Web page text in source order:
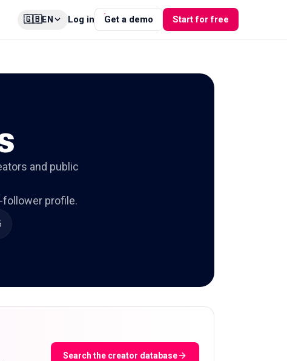
🇬🇧EN Log in Get a demo Start for free
and public
follower profile.
Search the creator database